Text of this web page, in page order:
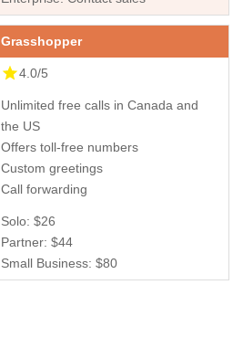
Grasshopper
4.0/5
Unlimited free calls in Canada and
the US
Offers toll-free numbers
Custom greetings
Call forwarding
Solo: $26
Partner: $44
Small Business: $80